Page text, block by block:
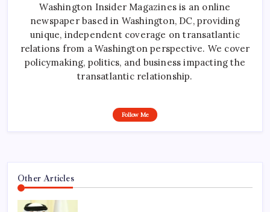
Washington Insider Magazines is an online
newspaper based in Washington, DC, providing
unique, independent coverage on transatlantic
relations from a Washington perspective. We cover
policymaking, politics, and business impacting the
transatlantic relationship.
Follow Me
Other Articles